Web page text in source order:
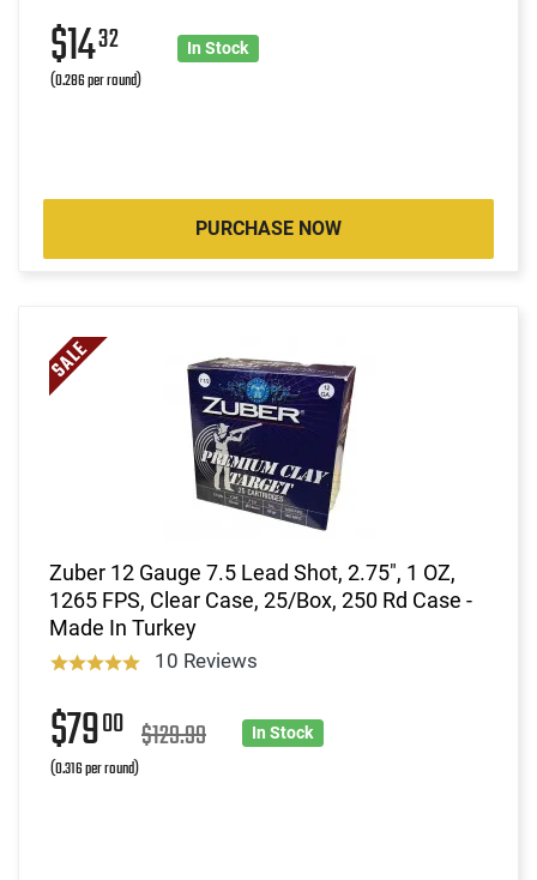
$1432
(0.286 per round)
In Stock
PURCHASE NOW
Zuber 12 Gauge 7.5 Lead Shot, 2.75", 1 OZ,
1265 FPS, Clear Case, 25/Box, 250 Rd Case -
Made In Turkey
10 Reviews
$7900 $129.99
(0.316 per round)
In Stock